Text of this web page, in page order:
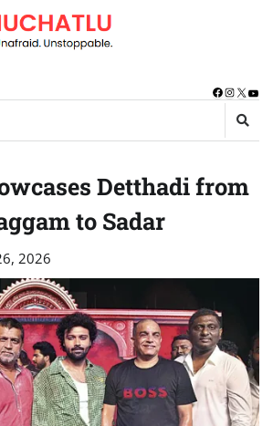
Facebook
X
Detthadi from
to Sadar
2026